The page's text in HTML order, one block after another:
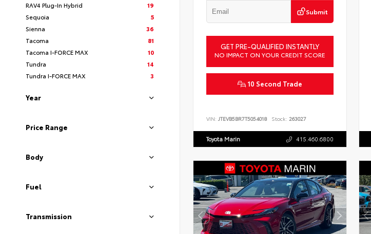
RAV4 Plug-In Hybrid
19
Sequoia
5
Sienna
36
Tacoma
81
Tacoma I-FORCE MAX
10
Tundra
14
Tundra I-FORCE MAX
3
Year
Price Range
Body
Fuel
Transmission
Submit
GET PRE-QUALIFIED INSTANTLY
NO IMPACT ON YOUR CREDIT SCORE
10 Second Trade
VIN: JTEVB5BR7T5054018 Stock: 263027
Toyota Marin 415.460.6800